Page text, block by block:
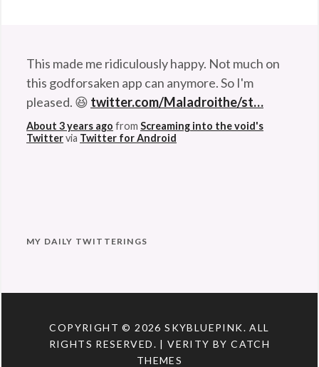
This made me ridiculously happy. Not much on
this godforsaken app can anymore. So I'm
pleased. 😆 twitter.com/Maladroithe/st…
About 3 years ago from Screaming into the void's
Twittervia Twitter for Android
MY DAILY TWITTERINGS
COPYRIGHT © 2026SKYBLUEPINK. ALL
RIGHTS RESERVED. | VERITY BYCATCH
THEMES